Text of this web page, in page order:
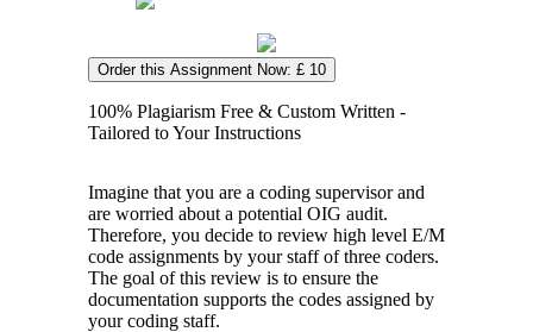
Order this Assignment Now: £ 10
100% Plagiarism Free & Custom Written -
Tailored to Your Instructions
Imagine that you are a coding supervisor and
are worried about a potential OIG audit.
Therefore, you decide to review high level E/M
code assignments by your staff of three coders.
The goal of this review is to ensure the
documentation supports the codes assigned by
your coding staff.